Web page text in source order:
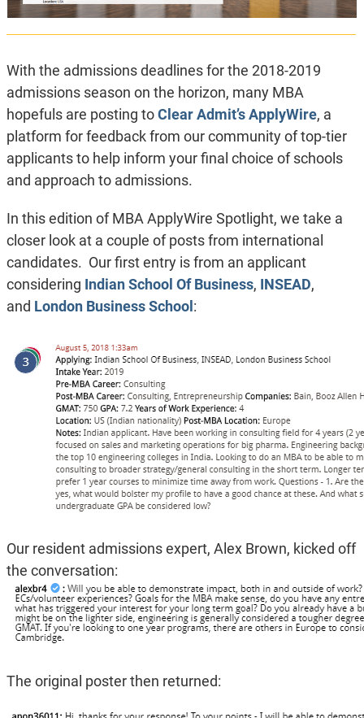
With the admissions deadlines for the 2018-2019
admissions season on the horizon, many MBA
hopefuls are posting toClear Admit’s ApplyWire, a
platform for feedback from our community of top-tier
applicants to help inform your final choice of schools
and approach to admissions.
In this edition of MBA ApplyWire Spotlight, we take a
closer look at a couple of posts from international
candidates. Our first entry is from an applicant
considering Indian School Of Business, INSEAD,
and London Business School :
Our resident admissions expert, Alex Brown, kicked off
the conversation:
The original poster then returned: